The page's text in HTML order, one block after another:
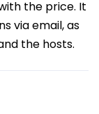
the price. It
via email, as
the hosts.